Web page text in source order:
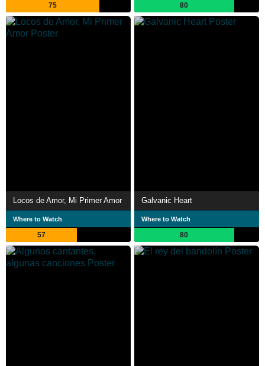
75 80
Locos de Amor, Mi Primer Amor
Where to Watch
57
Galvanic Heart
Where to Watch
80